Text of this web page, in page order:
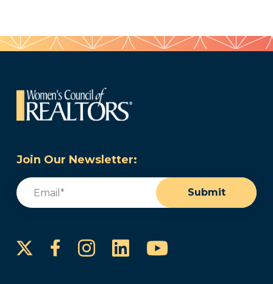
Join Our Newsletter:
Email
Submit
FacebookInstagram
LinkedInYouTube